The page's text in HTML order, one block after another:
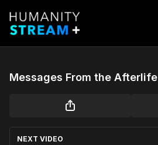
Messages From the Afterlife
NEXT VIDEO